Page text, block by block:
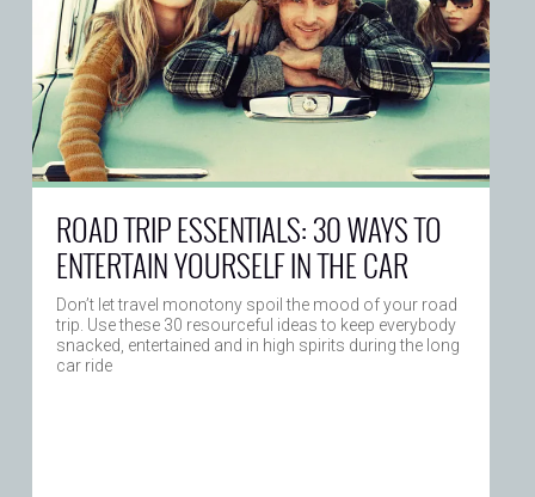
ROAD TRIP ESSENTIALS: 30 WAYS TO
ENTERTAIN YOURSELF IN THE CAR
Don’t let travel monotony spoil the mood of your road
trip. Use these 30 resourceful ideas to keep everybody
snacked, entertained and in high spirits during the long
car ride